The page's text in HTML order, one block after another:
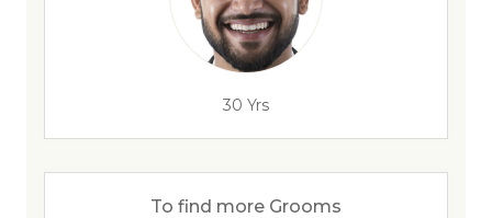
30 Yrs
To find more Grooms